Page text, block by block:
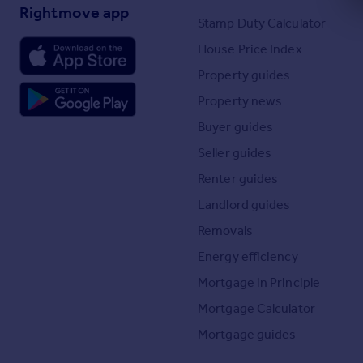
Rightmove app
Stamp Duty Calculator
House Price Index
Property guides
Property news
Buyer guides
Seller guides
Renter guides
Landlord guides
Removals
Energy efficiency
Mortgage in Principle
Mortgage Calculator
Mortgage guides